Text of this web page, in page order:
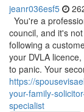
jeanr036esf5
You're a
council, and it's
following a
your DVLA
to panic. Your
https://
your-family-
specialist